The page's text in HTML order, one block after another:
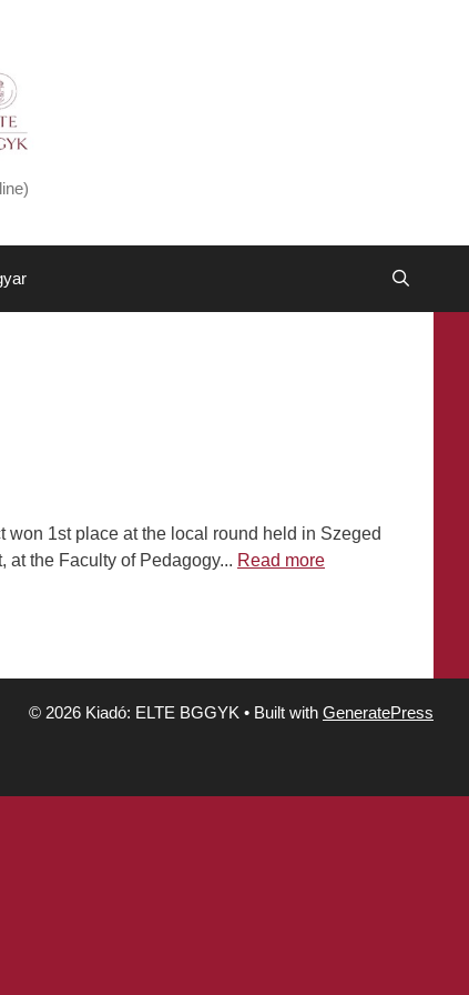
won 1st place at the local round held in Szeged
at the Faculty of Pedagogy... Read more
© 2026 Kiadó: ELTE BGGYK • Built with GeneratePress